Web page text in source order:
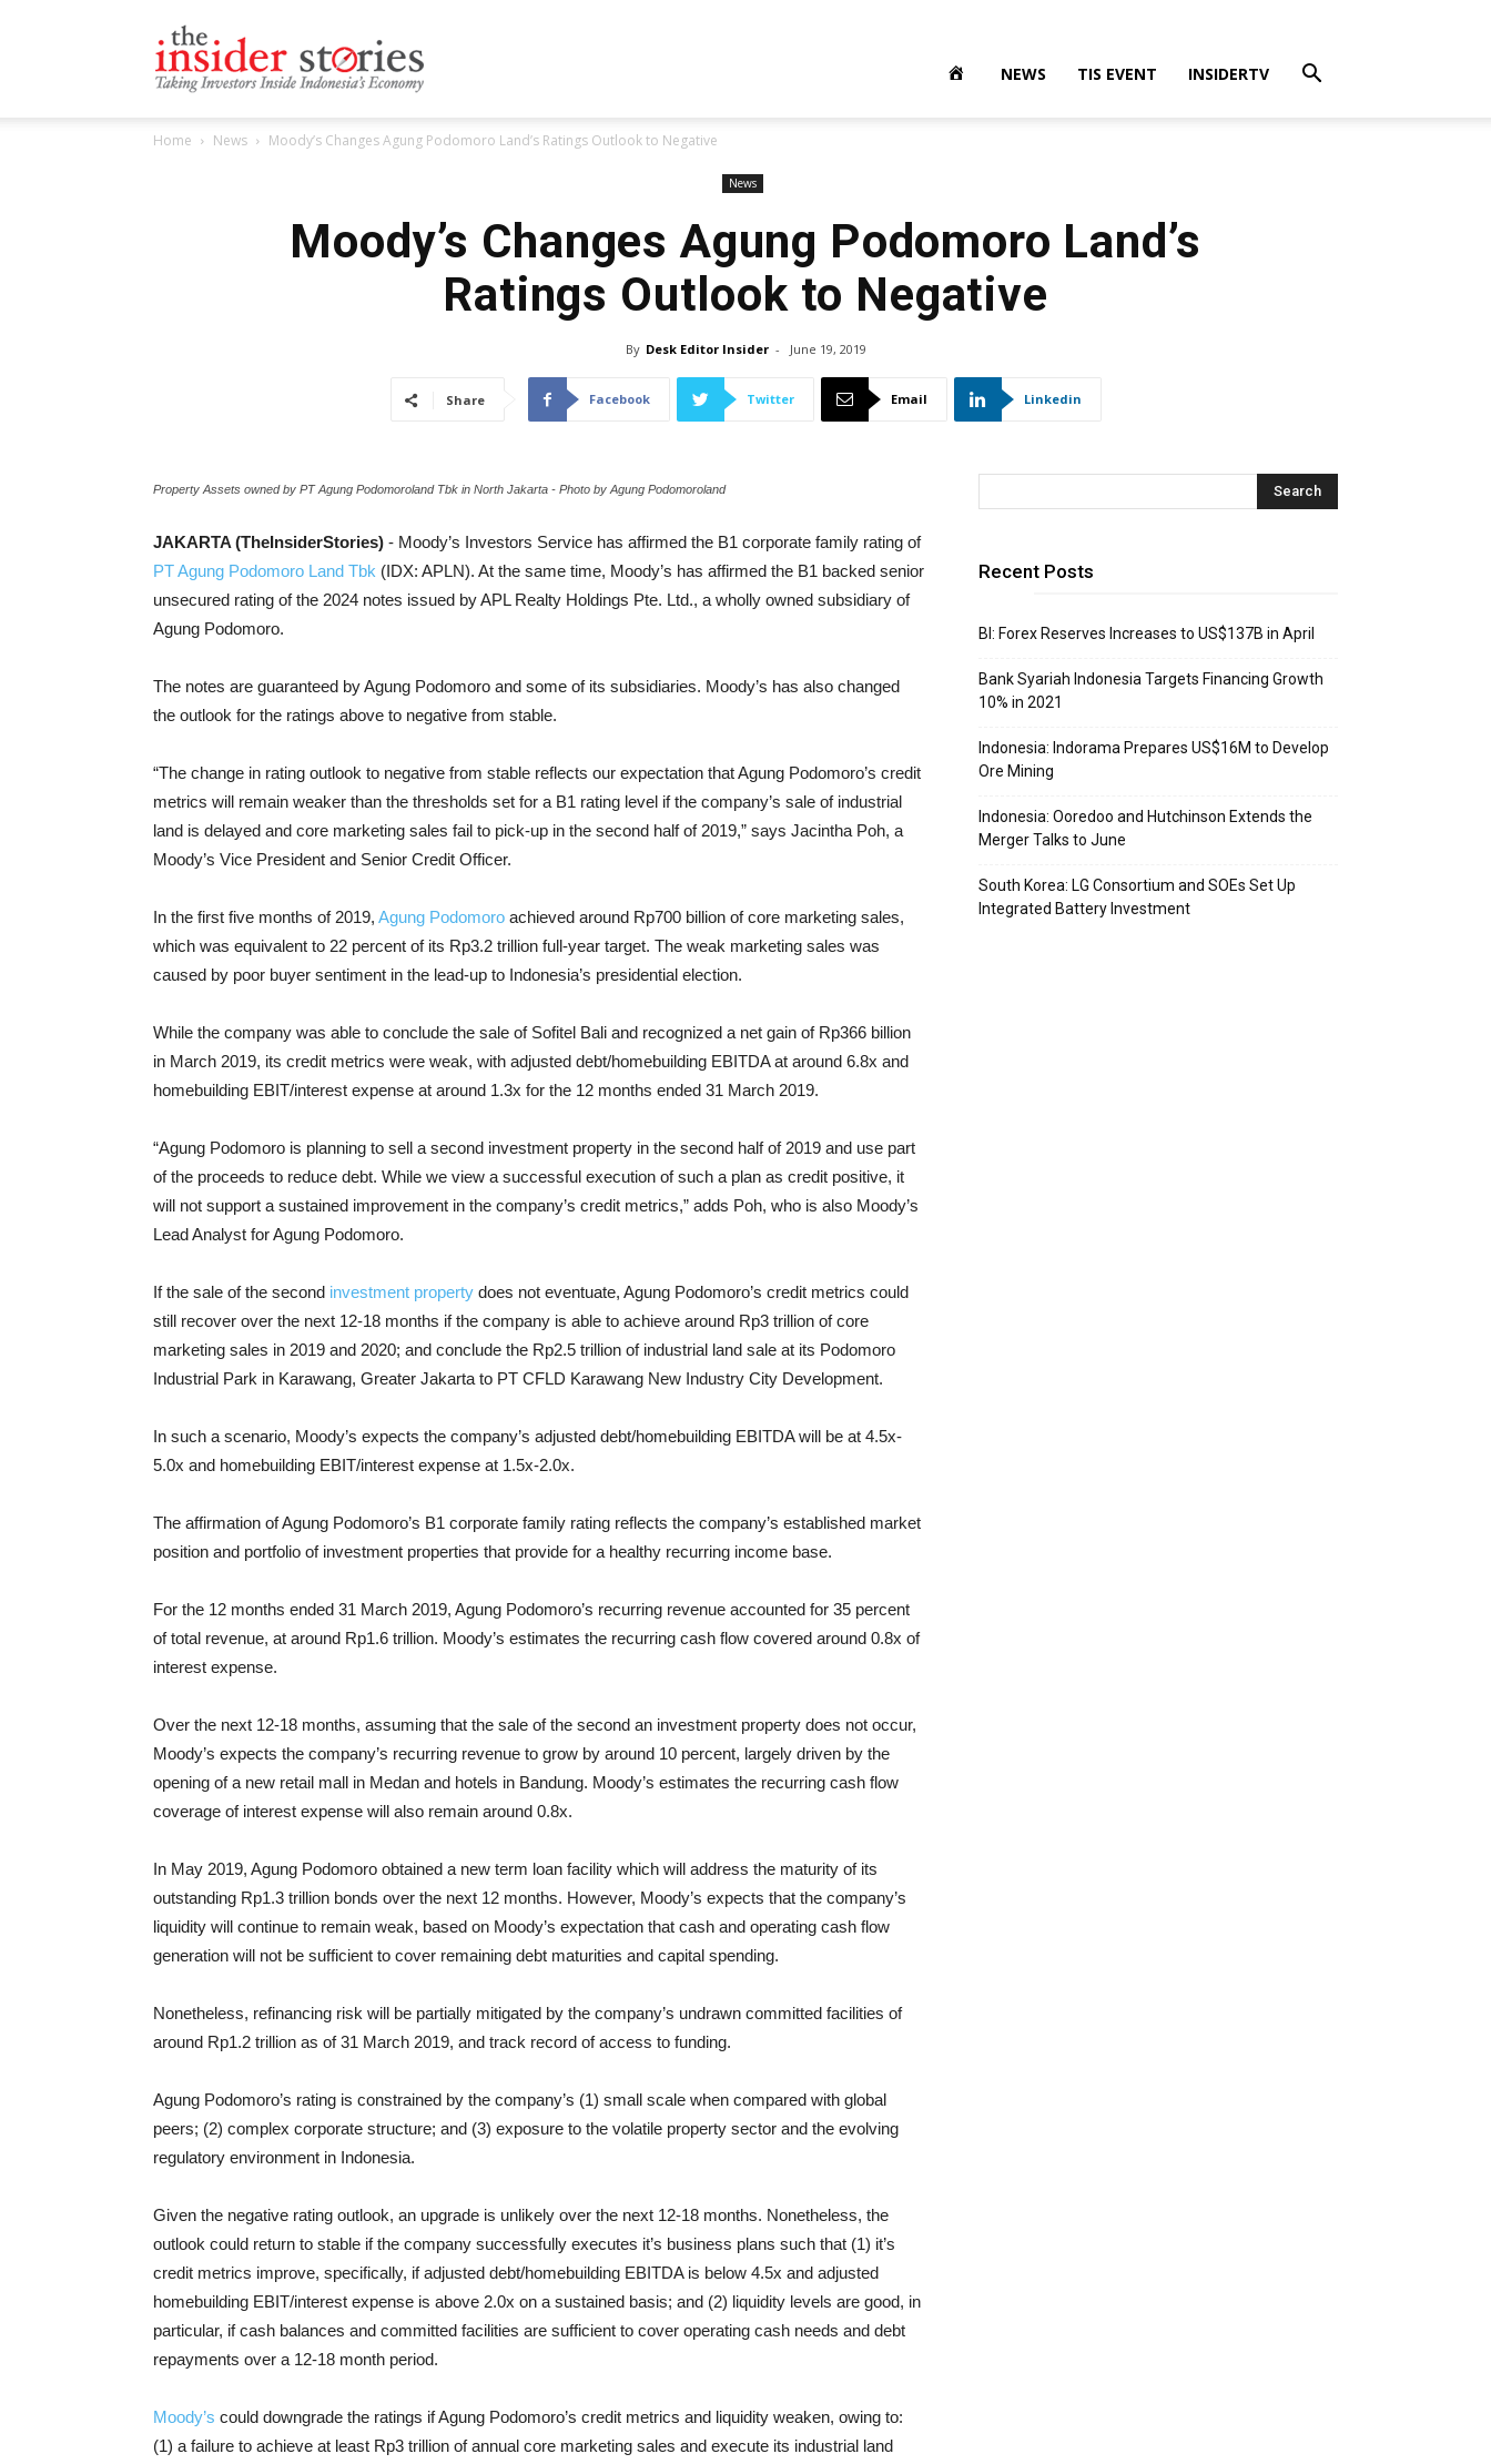
Stories
NEWS TIS EVENT INSIDERTV
Home News Moody’s Changes Agung Podomoro Land’s Ratings Outlook to Negative
News
Moody’s Changes Agung Podomoro Land’s
Ratings Outlook to Negative
By Desk Editor Insider - June 19, 2019
Share Facebook Twitter Email Linkedin
Property Assets owned by PT Agung Podomoroland Tbk in North Jakarta - Photo by Agung Podomoroland
JAKARTA (TheInsiderStories) - Moody’s Investors Service has affirmed the B1 corporate family rating of
PT Agung Podomoro Land Tbk (IDX: APLN). At the same time, Moody’s has affirmed the B1 backed senior
unsecured rating of the 2024 notes issued by APL Realty Holdings Pte. Ltd., a wholly owned subsidiary of
Agung Podomoro.
The notes are guaranteed by Agung Podomoro and some of its subsidiaries. Moody’s has also changed
the outlook for the ratings above to negative from stable.
“The change in rating outlook to negative from stable reflects our expectation that Agung Podomoro’s credit
metrics will remain weaker than the thresholds set for a B1 rating level if the company’s sale of industrial
land is delayed and core marketing sales fail to pick-up in the second half of 2019,” says Jacintha Poh, a
Moody’s Vice President and Senior Credit Officer.
In the first five months of 2019, Agung Podomoro achieved around Rp700 billion of core marketing sales,
which was equivalent to 22 percent of its Rp3.2 trillion full-year target. The weak marketing sales was
caused by poor buyer sentiment in the lead-up to Indonesia’s presidential election.
While the company was able to conclude the sale of Sofitel Bali and recognized a net gain of Rp366 billion
in March 2019, its credit metrics were weak, with adjusted debt/homebuilding EBITDA at around 6.8x and
homebuilding EBIT/interest expense at around 1.3x for the 12 months ended 31 March 2019.
“Agung Podomoro is planning to sell a second investment property in the second half of 2019 and use part
of the proceeds to reduce debt. While we view a successful execution of such a plan as credit positive, it
will not support a sustained improvement in the company’s credit metrics,” adds Poh, who is also Moody’s
Lead Analyst for Agung Podomoro.
If the sale of the second investment property does not eventuate, Agung Podomoro’s credit metrics could
still recover over the next 12-18 months if the company is able to achieve around Rp3 trillion of core
marketing sales in 2019 and 2020; and conclude the Rp2.5 trillion of industrial land sale at its Podomoro
Industrial Park in Karawang, Greater Jakarta to PT CFLD Karawang New Industry City Development.
In such a scenario, Moody’s expects the company’s adjusted debt/homebuilding EBITDA will be at 4.5x-
5.0x and homebuilding EBIT/interest expense at 1.5x-2.0x.
The affirmation of Agung Podomoro’s B1 corporate family rating reflects the company’s established market
position and portfolio of investment properties that provide for a healthy recurring income base.
For the 12 months ended 31 March 2019, Agung Podomoro’s recurring revenue accounted for 35 percent
of total revenue, at around Rp1.6 trillion. Moody’s estimates the recurring cash flow covered around 0.8x of
interest expense.
Over the next 12-18 months, assuming that the sale of the second an investment property does not occur,
Moody’s expects the company’s recurring revenue to grow by around 10 percent, largely driven by the
opening of a new retail mall in Medan and hotels in Bandung. Moody’s estimates the recurring cash flow
coverage of interest expense will also remain around 0.8x.
In May 2019, Agung Podomoro obtained a new term loan facility which will address the maturity of its
outstanding Rp1.3 trillion bonds over the next 12 months. However, Moody’s expects that the company’s
liquidity will continue to remain weak, based on Moody’s expectation that cash and operating cash flow
generation will not be sufficient to cover remaining debt maturities and capital spending.
Nonetheless, refinancing risk will be partially mitigated by the company’s undrawn committed facilities of
around Rp1.2 trillion as of 31 March 2019, and track record of access to funding.
Agung Podomoro’s rating is constrained by the company’s (1) small scale when compared with global
peers; (2) complex corporate structure; and (3) exposure to the volatile property sector and the evolving
regulatory environment in Indonesia.
Given the negative rating outlook, an upgrade is unlikely over the next 12-18 months. Nonetheless, the
outlook could return to stable if the company successfully executes it’s business plans such that (1) it’s
credit metrics improve, specifically, if adjusted debt/homebuilding EBITDA is below 4.5x and adjusted
homebuilding EBIT/interest expense is above 2.0x on a sustained basis; and (2) liquidity levels are good, in
particular, if cash balances and committed facilities are sufficient to cover operating cash needs and debt
repayments over a 12-18 month period.
Moody’s could downgrade the ratings if Agung Podomoro’s credit metrics and liquidity weaken, owing to:
(1) a failure to achieve at least Rp3 trillion of annual core marketing sales and execute its industrial land
Recent Posts
BI: Forex Reserves Increases to US$137B in April
Bank Syariah Indonesia Targets Financing Growth
10% in 2021
Indonesia: Indorama Prepares US$16M to Develop
Ore Mining
Indonesia: Ooredoo and Hutchinson Extends the
Merger Talks to June
South Korea: LG Consortium and SOEs Set Up
Integrated Battery Investment